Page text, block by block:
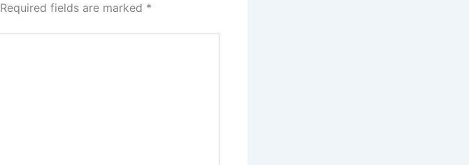
Required fields are marked *